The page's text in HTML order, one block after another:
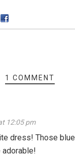
1 COMMENT
12:05 pm
dress! Those blue